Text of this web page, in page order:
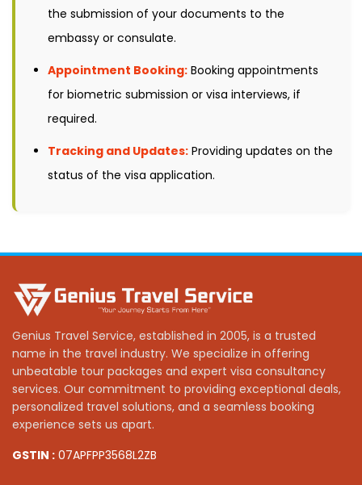
the submission of your documents to the
embassy or consulate.
Appointment Booking: Booking appointments
for biometric submission or visa interviews, if
required.
Tracking and Updates: Providing updates on the
status of the visa application.
Genius Travel Service, established in 2005, is a trusted
name in the travel industry. We specialize in offering
unbeatable tour packages and expert visa consultancy
services. Our commitment to providing exceptional deals,
personalized travel solutions, and a seamless booking
experience sets us apart.
GSTIN : 07APFPP3568L2ZB